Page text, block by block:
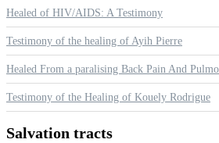
Healed of HIV/AIDS: A Testimony
Testimony of the healing of Ayih Pierre
Healed From a paralising Back Pain And
Testimony of the Healing of Kouely Rodrigue
Salvation tracts